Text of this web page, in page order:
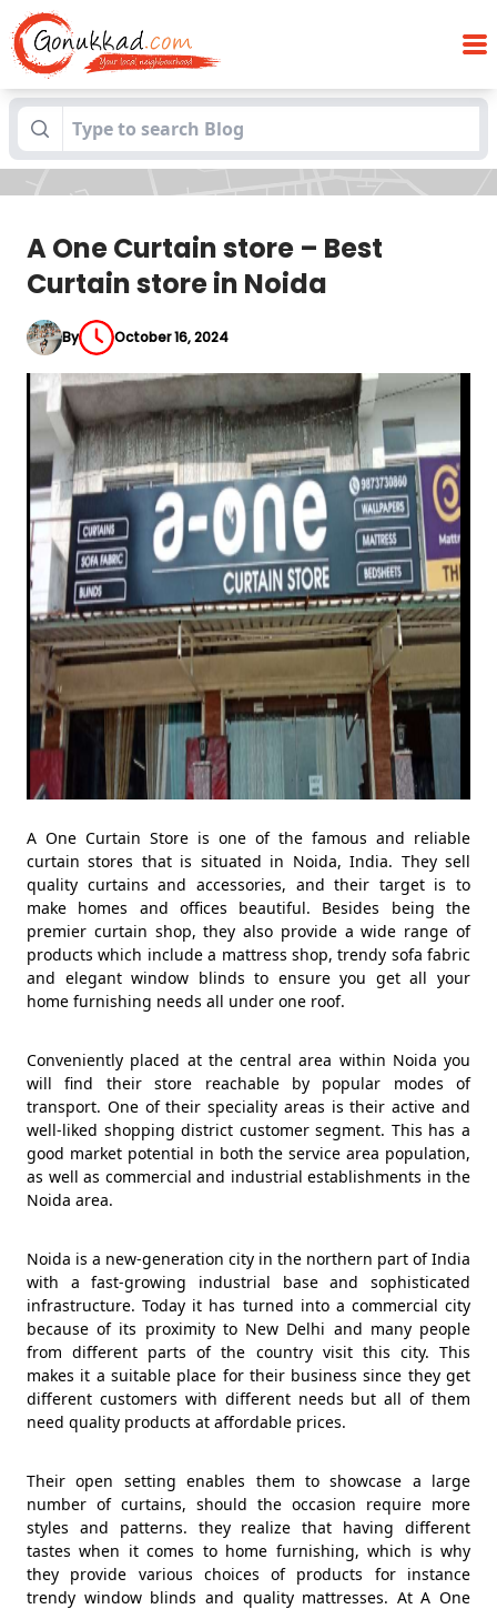
Blogs A One Curtain store – Best Curtain store
in Noida
A One Curtain store – Best
Curtain store in Noida
By October 16, 2024
A One Curtain Store is one of the famous and reliable
curtain stores that is situated in Noida, India. They sell
quality curtains and accessories, and their target is to
make homes and offices beautiful. Besides being the
premier curtain shop, they also provide a wide range of
products which include a mattress shop, trendy sofa fabric
and elegant window blinds to ensure you get all your
home furnishing needs all under one roof.
Conveniently placed at the central area within Noida you
will find their store reachable by popular modes of
transport. One of their speciality areas is their active and
well-liked shopping district customer segment. This has a
good market potential in both the service area population,
as well as commercial and industrial establishments in the
Noida area.
Noida is a new-generation city in the northern part of India
with a fast-growing industrial base and sophisticated
infrastructure. Today it has turned into a commercial city
because of its proximity to New Delhi and many people
from different parts of the country visit this city. This
makes it a suitable place for their business since they get
different customers with different needs but all of them
need quality products at affordable prices.
Their open setting enables them to showcase a large
number of curtains, should the occasion require more
styles and patterns. they realize that having different
tastes when it comes to home furnishing, which is why
they provide various choices of products for instance
trendy window blinds and quality mattresses. At A One